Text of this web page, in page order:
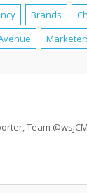
Brands
Team